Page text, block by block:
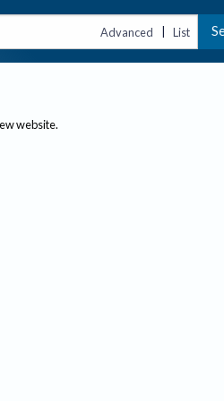
Advanced | List
website.